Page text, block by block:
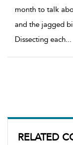
RELATED
month to talk
and the jagged
Dissecting each...